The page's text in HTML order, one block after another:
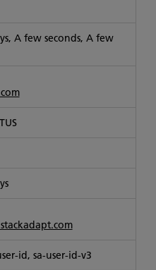
A few seconds, A few
id, sa-user-id-v3